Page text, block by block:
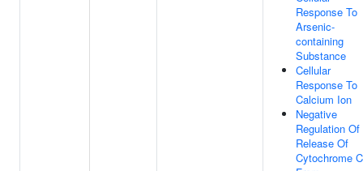
Response To
Arsenic-
containing
Substance
Cellular
Response To
Calcium Ion
Negative
Regulation Of
Release Of
Cytochrome C